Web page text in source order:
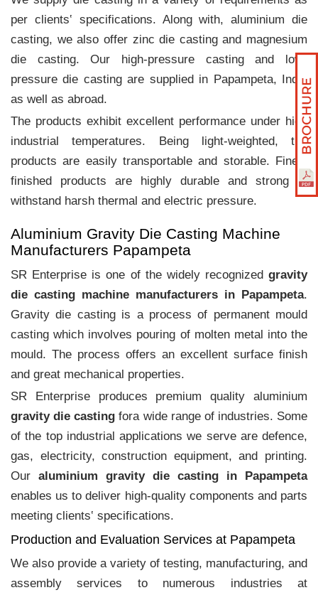
per clients‛ specifications. Along with, aluminium die
casting, we also offer zinc die casting and magnesium
die casting. Our high-pressure casting and low-
pressure die casting are supplied in Papampeta, India
as well as abroad.
The products exhibit excellent performance under high
industrial temperatures. Being light-weighted, the
products are easily transportable and storable. Finely
finished products are highly durable and strong to
withstand harsh thermal and electric pressure.
Aluminium Gravity Die Casting Machine
Manufacturers Papampeta
SR Enterprise is one of the widely recognized gravity
die casting machine manufacturers in Papampeta.
Gravity die casting is a process of permanent mould
casting which involves pouring of molten metal into the
mould. The process offers an excellent surface finish
and great mechanical properties.
SR Enterprise produces premium quality aluminium
gravity die casting fora wide range of industries. Some
of the top industrial applications we serve are defence,
gas, electricity, construction equipment, and printing.
Our aluminium gravity die casting in Papampeta
enables us to deliver high-quality components and parts
meeting clients‛ specifications.
Production and Evaluation Services at Papampeta
We also provide a variety of testing, manufacturing, and
assembly services to numerous industries at